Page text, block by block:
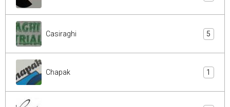
Casiraghi 5
Chapak 1